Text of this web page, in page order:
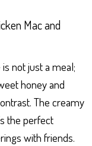
Mac and
not just a meal;
honey and
The creamy
the perfect
with friends.